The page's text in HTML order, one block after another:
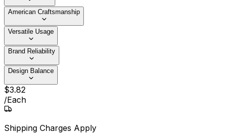
American Craftsmanship
Versatile Usage
Brand Reliability
Design Balance
$3.82
/Each
Shipping Charges Apply